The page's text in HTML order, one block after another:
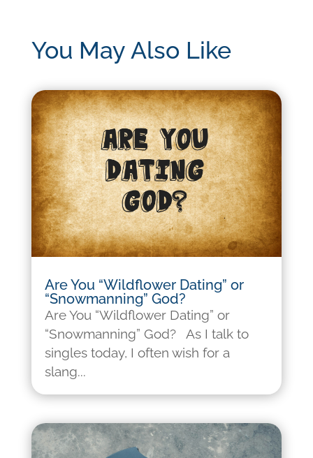
You May Also Like
Are You “Wildflower Dating” or
“Snowmanning” God?
Are You “Wildflower Dating” or
“Snowmanning” God? As I talk to
singles today, I often wish for a
slang...